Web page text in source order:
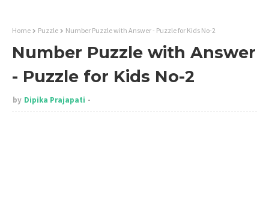
Home Puzzle Number Puzzle with Answer - Puzzle for Kids No-2
Number Puzzle with Answer
- Puzzle for Kids No-2
by Dipika Prajapati